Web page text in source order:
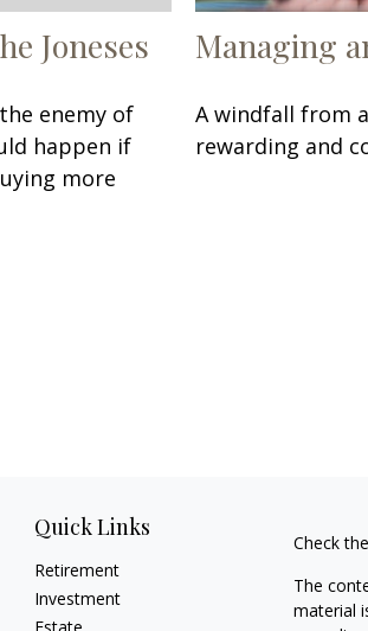
Joneses
enemy of
happen if
more
Managing
A windfall from
rewarding and
Quick Links
Retirement
Investment
Check
The
material